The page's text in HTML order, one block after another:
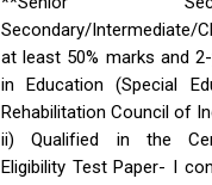
Secondary/
at least 50% marks and
in Education (Special
Rehabilitation Council of
ii) Qualified in the
Eligibility Test Paper- I